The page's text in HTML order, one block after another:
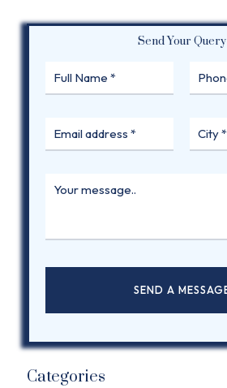
Send Your Query
Categories